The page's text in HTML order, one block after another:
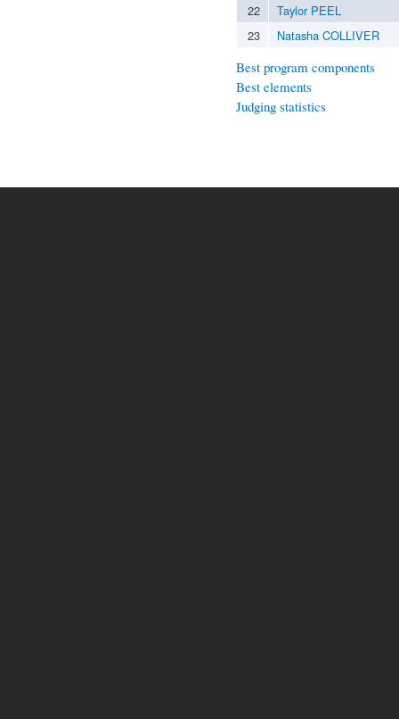
22
Taylor PEEL
23
Natasha COLLIVER
Best program components
Best elements
Judging statistics